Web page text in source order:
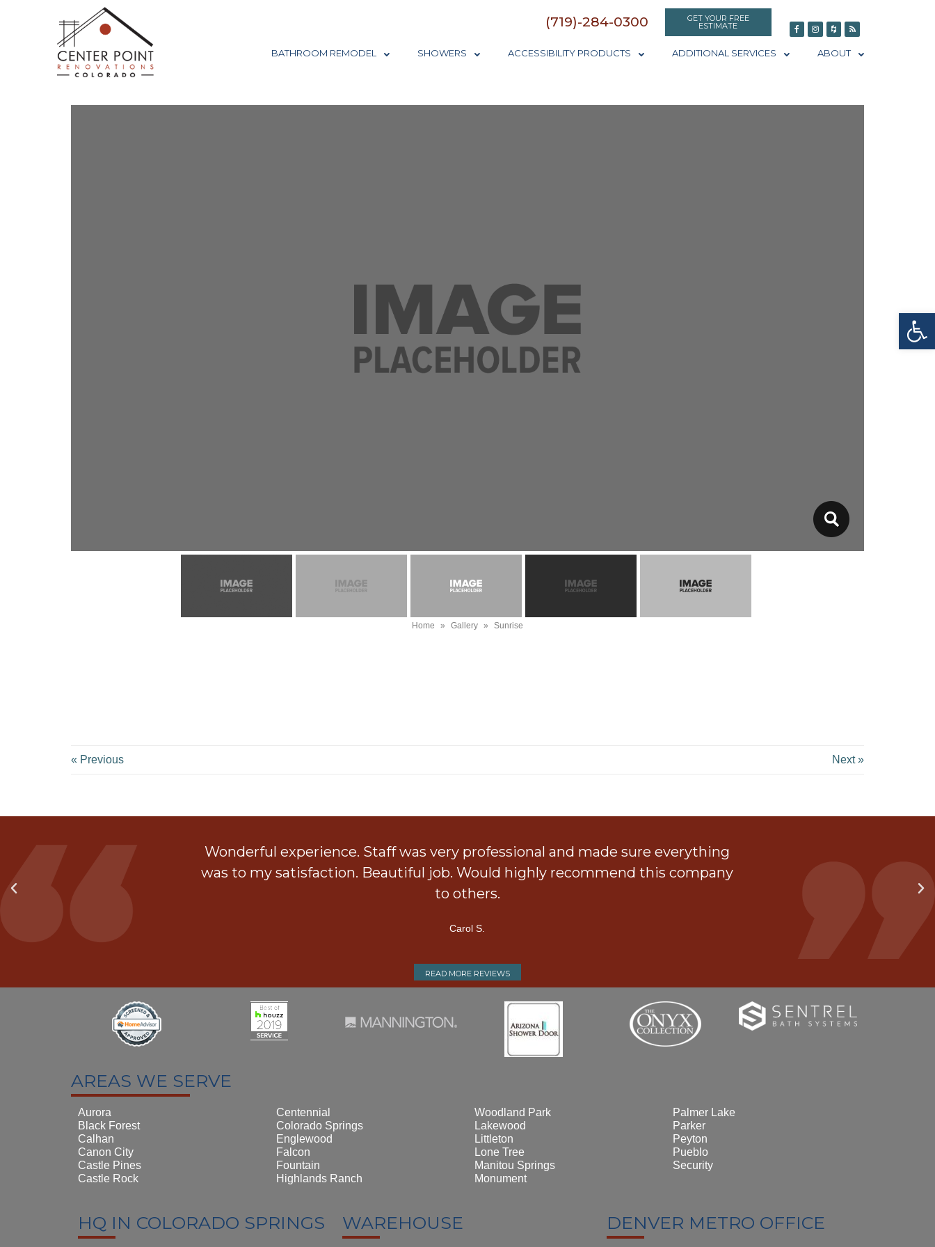
Open toolbar
(719)-284-0300 GET YOUR FREE
ESTIMATE
BATHROOM REMODEL SHOWERS ACCESSIBILITY PRODUCTS ADDITIONAL SERVICES ABOUT
Home » Gallery » Sunrise
« Previous Next »
Wonderful experience. Staff was very professional and made sure everything
was to my satisfaction. Beautiful job. Would highly recommend this company
to others.
Carol S.
READ MORE REVIEWS
AREAS WE SERVE
Aurora
Black Forest
Calhan
Canon City
Castle Pines
Castle Rock
Centennial
Colorado Springs
Englewood
Falcon
Fountain
Highlands Ranch
Woodland Park
Lakewood
Littleton
Lone Tree
Manitou Springs
Monument
Palmer Lake
Parker
Peyton
Pueblo
Security
HQ IN COLORADO SPRINGS WAREHOUSE DENVER METRO OFFICE